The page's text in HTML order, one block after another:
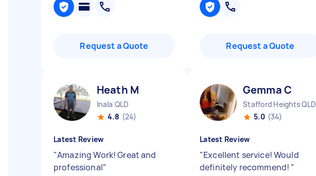
Request a Quote Request a Quote
Heath M
Inala QLD
4.8 (24)
Latest Review
"Amazing Work! Great and
professional"
Gemma C
Stafford Heights QLD
5.0 (34)
Latest Review
"Excellent service! Would
definitely recommend! "